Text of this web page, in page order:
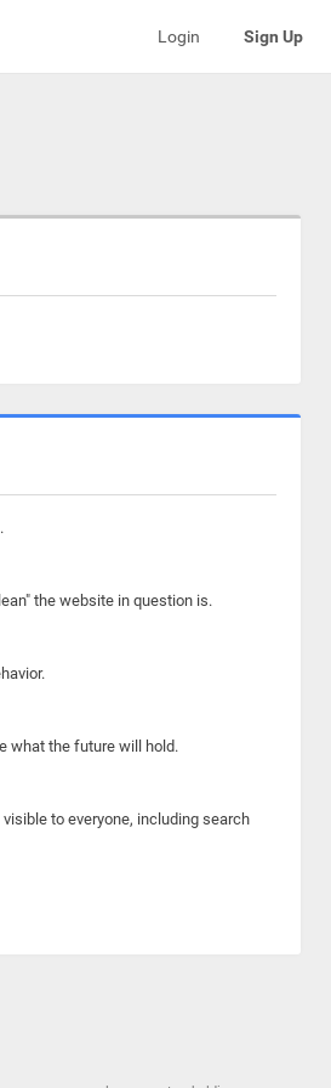
Login Sign Up
the website in question is.
what the future will hold.
to everyone, including search